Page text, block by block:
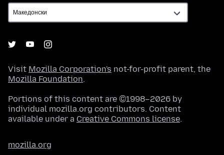
Visit Mozilla Corporation's not-for-profit parent, the
Mozilla Foundation.
Portions of this content are ©1998–2026 by
individual mozilla.org contributors. Content
available under a Creative Commons license.
mozilla.org